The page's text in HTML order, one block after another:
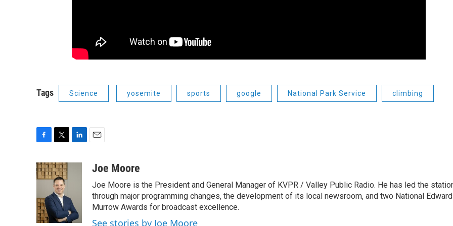
Tags Science yosemite sports google National Park Service climbing
c
e
o
o
k
i
t
t
e
r
d
I
n
aJoe Moore
Joe Moore is the President and General Manager of KVPR / Valley Public Radio. He has led the
through major programming changes, the development of its local newsroom, and two National Edward
Murrow Awards for broadcast excellence.
See stories by Joe Moore